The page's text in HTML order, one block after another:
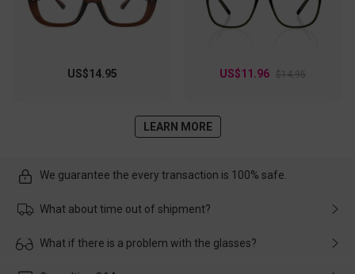
US$14.95 US$11.96 $14.95
LEARN MORE
We guarantee the every transaction is 100% safe.
What about time out of shipment?
Usually the delivery will be delivered as soon as possible. If the
What if there is a problem with the glasses?